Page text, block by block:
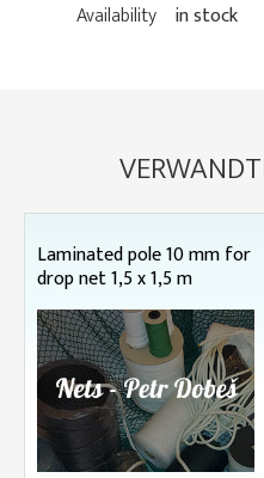
Availability in stock
Laminated pole 10 mm for
drop net 1,5 x 1,5 m